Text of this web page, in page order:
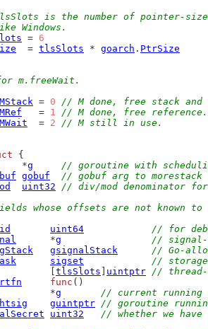
is the number of pointer-
Windows.
= 6
  =
tlsSlots * goarch . PtrSize
m.freeWait.
= 0
// M done, free stack and
   =
1
// M done, free reference.
  =
2
// M still in use.
{
*
g
// goroutine with
gobuf
// gobuf arg to morestack
uint32
// div/mod denominator
whose offsets are not known to
uint64
// for
      *
g
// signal-
gsignalStack
// Go-
sigset
//
tlsSlots uintptr //
func ()
         *
g
// current running
guintptr // goroutine
uint32
// whether we